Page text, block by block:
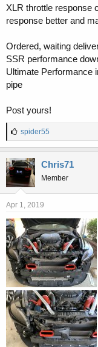
XLR throttle response
response better and
Ordered, waiting
SSR performance
Ultimate Performance
pipe
Post yours!
L
i
e
s
spider55
Chris71
Member
Apr 1, 2019